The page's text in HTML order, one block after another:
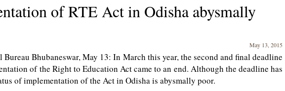
of RTE Act in Odisha abysmally
May 13, 2015
Bureau Bhubaneswar, May 13: In March this year, the second and final deadline
of the Right to Education Act came to an end. Although the deadline has
of implementation of the Act in Odisha is abysmally poor.